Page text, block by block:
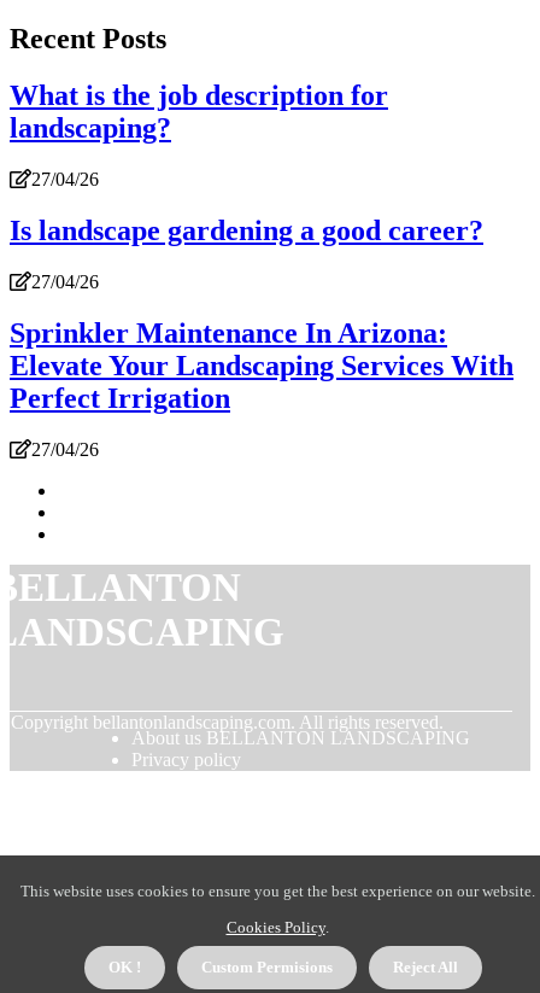
Recent Posts
What is the job description for
landscaping?
27/04/26
Is landscape gardening a good career?
27/04/26
Sprinkler Maintenance In Arizona:
Elevate Your Landscaping Services With
Perfect Irrigation
27/04/26
Copyright bellantonlandscaping.com. All rights reserved.
About us BELLANTON LANDSCAPING
Privacy policy
This website uses cookies to ensure you get the best experience on our website.
Cookies Policy.
OK ! Custom Permisions Reject All